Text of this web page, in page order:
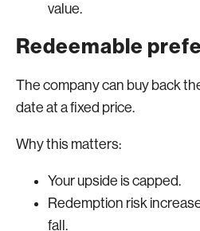
value.
Redeemable
The company can buy back
date at a fixed price.
Why this matters:
Your upside is capped.
Redemption risk
fall.